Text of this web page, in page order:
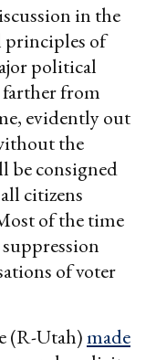
in the
principles of
political
farther from
evidently out
the
be consigned
citizens
of the time
of voter
(R-Utah)made